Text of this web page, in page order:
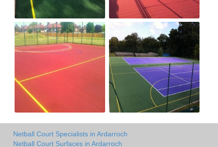
Netball Court Specialists in Ardarroch
Netball Court Surfaces in Ardarroch